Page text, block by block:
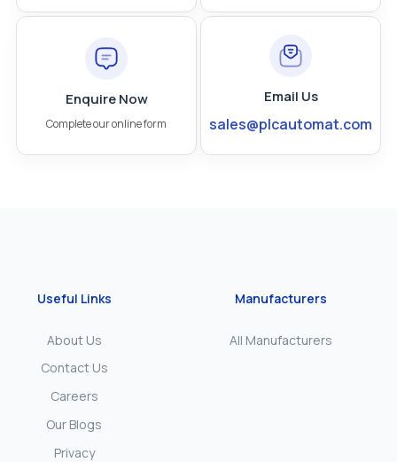
Enquire Now
Complete our online form
Email Us
sales@plcautomat.com
Useful Links
About Us
Contact Us
Careers
Our Blogs
Privacy
Manufacturers
All Manufacturers